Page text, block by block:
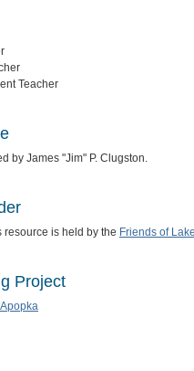
Teacher
by James "Jim" P. Clugston.
resource is held by the Friends of
Project